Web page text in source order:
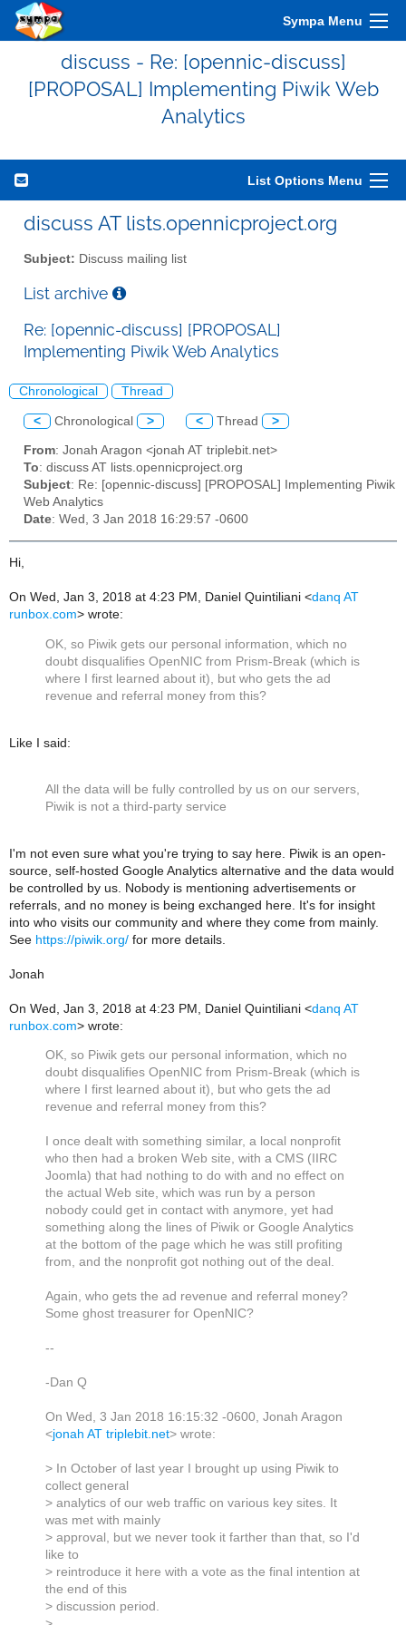
Sympa Menu
discuss - Re: [opennic-discuss]
[PROPOSAL] Implementing Piwik Web
Analytics
List Options Menu
discuss AT lists.opennicproject.org
Subject: Discuss mailing list
List archive
Re: [opennic-discuss] [PROPOSAL]
Implementing Piwik Web Analytics
Chronological Thread
< Chronological > < Thread >
From: Jonah Aragon <jonah AT triplebit.net>
To: discuss AT lists.opennicproject.org
Subject: Re: [opennic-discuss] [PROPOSAL] Implementing Piwik
Web Analytics
Date: Wed, 3 Jan 2018 16:29:57 -0600
Hi,
On Wed, Jan 3, 2018 at 4:23 PM, Daniel Quintiliani <danq AT
runbox.com> wrote:
OK, so Piwik gets our personal information, which no
doubt disqualifies OpenNIC from Prism-Break (which is
where I first learned about it), but who gets the ad
revenue and referral money from this?
Like I said:
All the data will be fully controlled by us on our servers,
Piwik is not a third-party service
I'm not even sure what you're trying to say here. Piwik is an open-
source, self-hosted Google Analytics alternative and the data would
be controlled by us. Nobody is mentioning advertisements or
referrals, and no money is being exchanged here. It's for insight
into who visits our community and where they come from mainly.
See https://piwik.org/ for more details.
Jonah
On Wed, Jan 3, 2018 at 4:23 PM, Daniel Quintiliani <danq AT
runbox.com> wrote:
OK, so Piwik gets our personal information, which no
doubt disqualifies OpenNIC from Prism-Break (which is
where I first learned about it), but who gets the ad
revenue and referral money from this?
I once dealt with something similar, a local nonprofit
who then had a broken Web site, with a CMS (IIRC
Joomla) that had nothing to do with and no effect on
the actual Web site, which was run by a person
nobody could get in contact with anymore, yet had
something along the lines of Piwik or Google Analytics
at the bottom of the page which he was still profiting
from, and the nonprofit got nothing out of the deal.
Again, who gets the ad revenue and referral money?
Some ghost treasurer for OpenNIC?
--
-Dan Q
On Wed, 3 Jan 2018 16:15:32 -0600, Jonah Aragon
<jonah AT triplebit.net> wrote:
> In October of last year I brought up using Piwik to
collect general
> analytics of our web traffic on various key sites. It
was met with mainly
> approval, but we never took it farther than that, so I'd
like to
> reintroduce it here with a vote as the final intention at
the end of this
> discussion period.